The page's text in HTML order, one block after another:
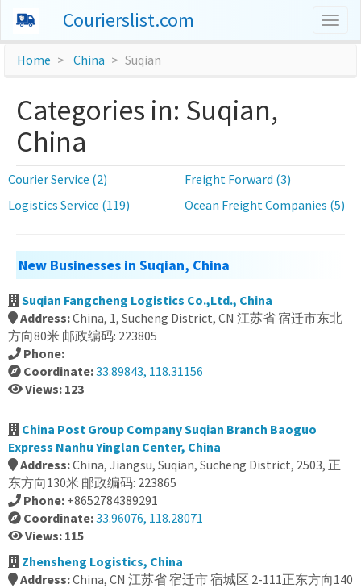
Courierslist.com
Home China Suqian
Categories in: Suqian,
China
Courier Service (2)
Freight Forward (3)
Logistics Service (119)
Ocean Freight Companies (5)
New Businesses in Suqian, China
Suqian Fangcheng Logistics Co.,Ltd., China
Address:China, 1, Sucheng District, CN 江苏省 宿迁市东北
方向80米 邮政编码: 223805
Phone:
Coordinate:33.89843, 118.31156
Views: 123
China Post Group Company Suqian Branch Baoguo
Express Nanhu Yinglan Center, China
Address:China, Jiangsu, Suqian, Sucheng District, 2503, 正
东方向130米 邮政编码: 223865
Phone: +8652784389291
Coordinate:33.96076, 118.28071
Views: 115
Zhensheng Logistics, China
Address:China, CN 江苏省 宿迁市 宿城区 2-111正东方向140